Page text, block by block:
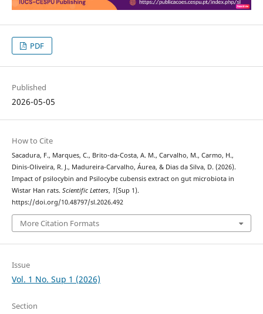
PDF
Published
2026-05-05
How to Cite
Sacadura, F., Marques, C., Brito-da-Costa, A. M., Carvalho, M., Carmo, H.,
Dinis-Oliveira, R. J., Madureira-Carvalho, Áurea, & Dias da Silva, D. (2026).
Impact of psilocybin and Psilocybe cubensis extract on gut microbiota in
Wistar Han rats. Scientific Letters, 1(Sup 1).
https://doi.org/10.48797/sl.2026.492
More Citation Formats
Issue
Vol. 1 No. Sup 1 (2026)
Section